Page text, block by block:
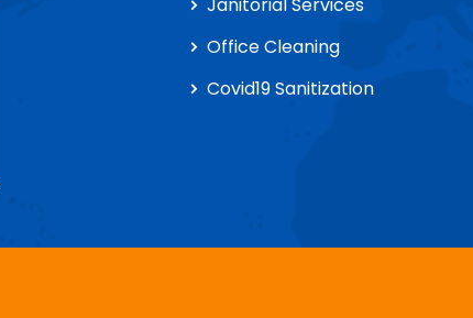
Office Cleaning
Covid19 Sanitization